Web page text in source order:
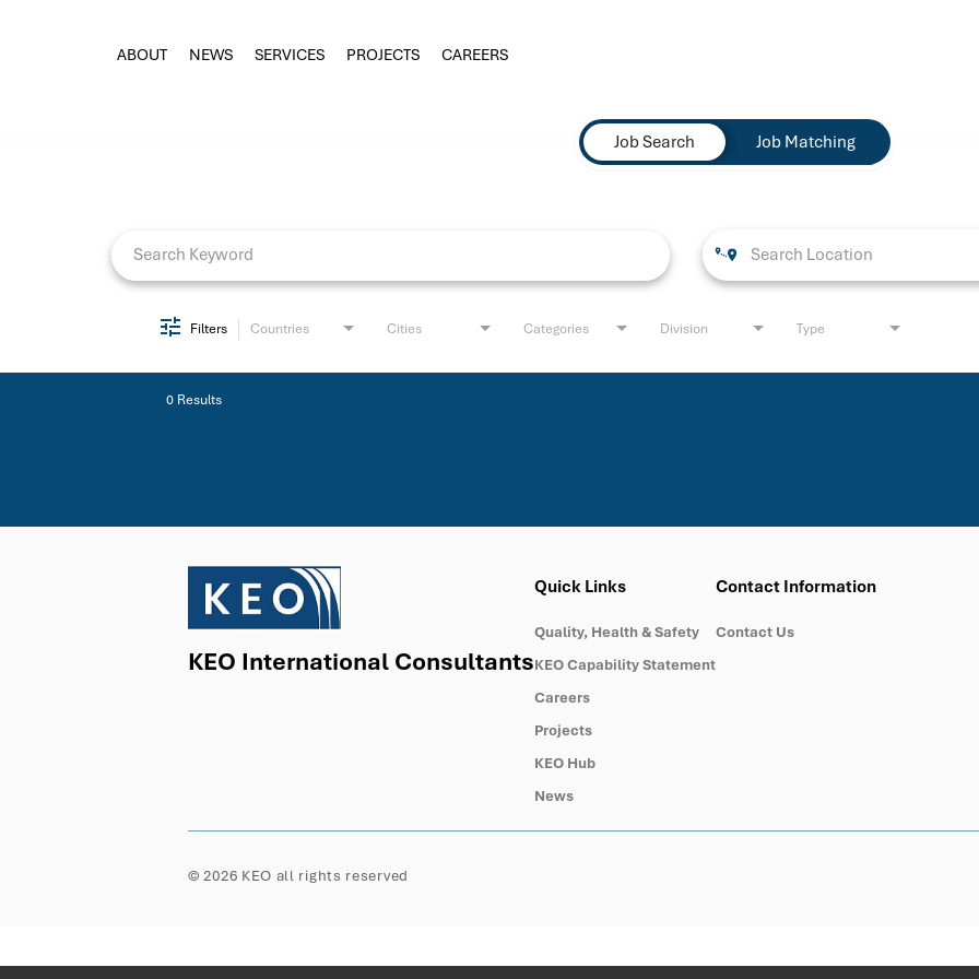
ABOUT NEWS SERVICES PROJECTS CAREERS
Job Search Job Matching
Filters Countries Cities Categories Division Type
0 Results
KEO International Consultants
Quick Links
Quality, Health & Safety
KEO Capability Statement
Careers
Projects
KEO Hub
News
Contact Information
Contact Us
© 2026 KEO all rights reserved